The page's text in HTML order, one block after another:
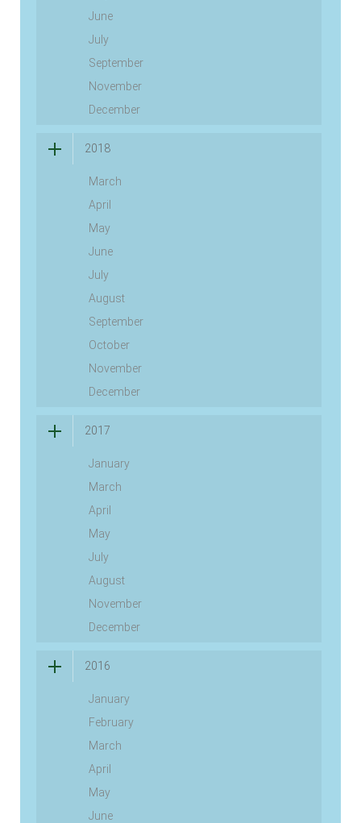
June
July
September
November
December
2018
March
April
May
June
July
August
September
October
November
December
2017
January
March
April
May
July
August
November
December
2016
January
February
March
April
May
June